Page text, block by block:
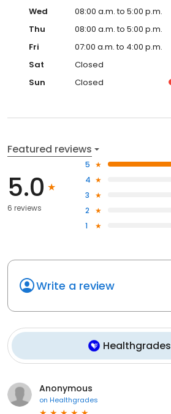
Wed
08:00 a.m. to 5:00 p.m.
Thu
08:00 a.m. to 5:00 p.m.
Fri
07:00 a.m. to 4:00 p.m.
Sat
Closed
Sun
Closed
Featured reviews
5.0
6 reviews
5
4
3
2
1
Write a review
Healthgrades
Anonymous
on Healthgrades